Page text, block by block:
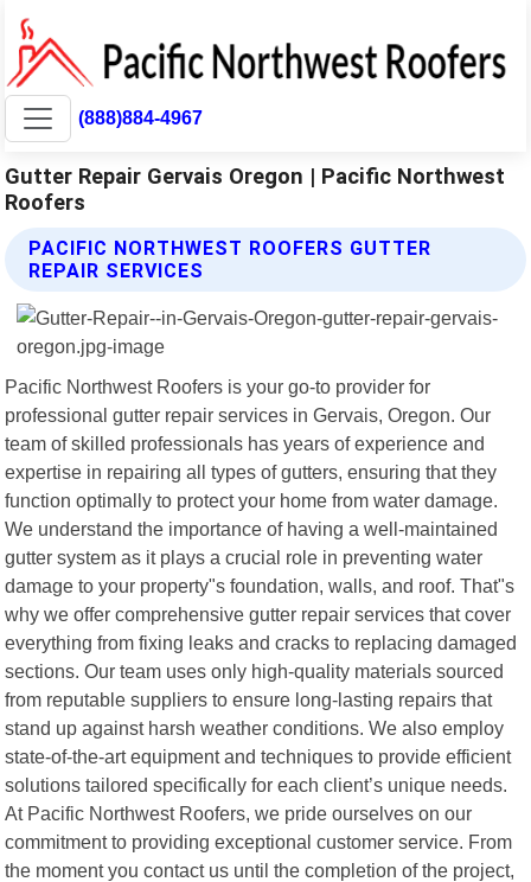
(888)884-4967
Gutter Repair Gervais Oregon | Pacific Northwest
Roofers
PACIFIC NORTHWEST ROOFERS GUTTER
REPAIR SERVICES
Pacific Northwest Roofers is your go-to provider for
professional gutter repair services in Gervais, Oregon. Our
team of skilled professionals has years of experience and
expertise in repairing all types of gutters, ensuring that they
function optimally to protect your home from water damage.
We understand the importance of having a well-maintained
gutter system as it plays a crucial role in preventing water
damage to your property"s foundation, walls, and roof. That"s
why we offer comprehensive gutter repair services that cover
everything from fixing leaks and cracks to replacing damaged
sections. Our team uses only high-quality materials sourced
from reputable suppliers to ensure long-lasting repairs that
stand up against harsh weather conditions. We also employ
state-of-the-art equipment and techniques to provide efficient
solutions tailored specifically for each client’s unique needs.
At Pacific Northwest Roofers, we pride ourselves on our
commitment to providing exceptional customer service. From
the moment you contact us until the completion of the project,